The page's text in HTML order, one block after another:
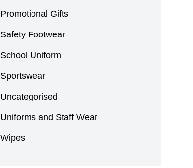
Promotional Gifts
Safety Footwear
School Uniform
Sportswear
Uncategorised
Uniforms and Staff Wear
Wipes